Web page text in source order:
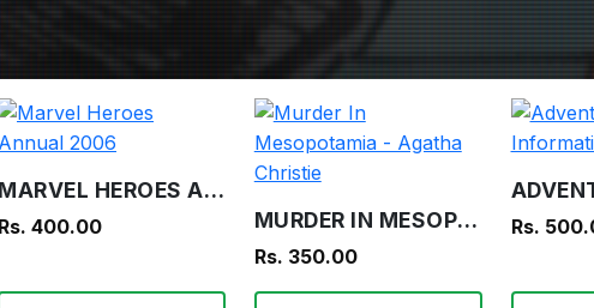
MARVEL HEROES ANNUAL 2006
Rs. 400.00 MURDER IN MESOPOTAMIA - AGATHA CHRISTIE
Rs. 350.00
Rs.